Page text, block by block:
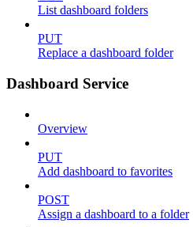
List dashboard folders
PUT
Replace a dashboard folder
Dashboard Service
Overview
PUT
Add dashboard to favorites
POST
Assign a dashboard to a folder